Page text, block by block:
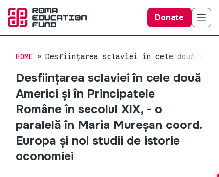
Donate
HOME Desființarea sclaviei în cele două
Desființarea sclaviei în cele două
Americi și în Principatele
Române în secolul XIX, - o
paralelă în Maria Mureșan coord.
Europa și noi studii de istorie
oconomiei